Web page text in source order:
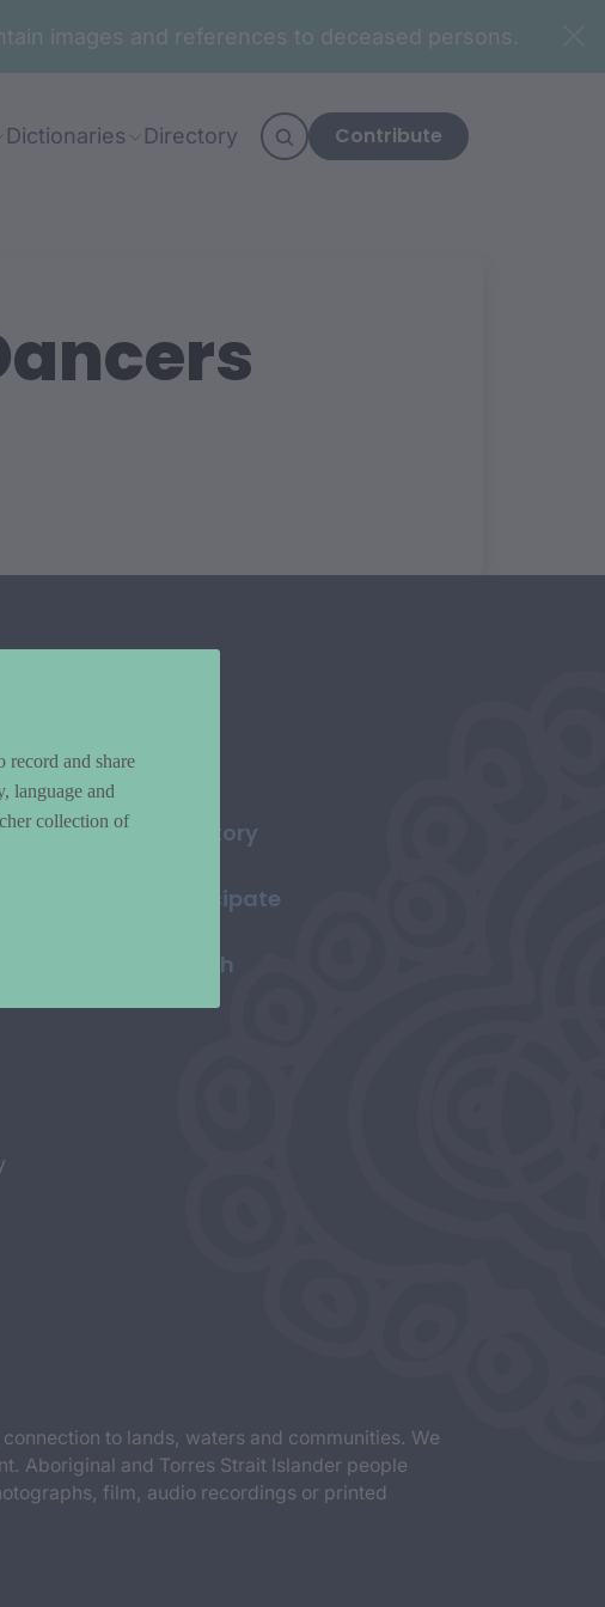
images and references to deceased persons.
Dictionaries Directory Contribute
Directory
Participate
Search
to lands, waters and communities. We
Aboriginal and Torres Strait Islander people
film, audio recordings or printed
record and share
language and
collection of